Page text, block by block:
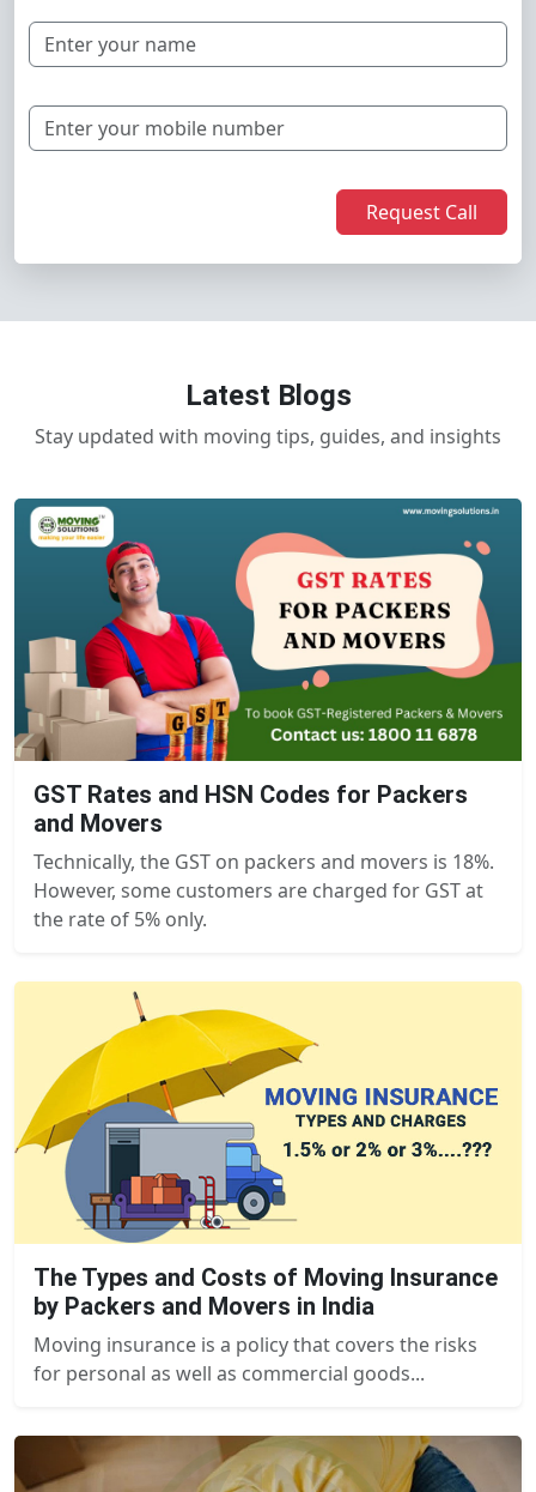
Request Call
Latest Blogs
Stay updated with moving tips, guides, and insights
GST Rates and HSN Codes for Packers
and Movers
Technically, the GST on packers and movers is 18%.
However, some customers are charged for GST at
the rate of 5% only.
The Types and Costs of Moving Insurance
by Packers and Movers in India
Moving insurance is a policy that covers the risks
for personal as well as commercial goods...